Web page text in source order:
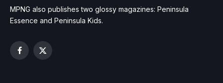
MPNG also publishes two glossy magazines: Peninsula
Essence and Peninsula Kids.
Facebook
X